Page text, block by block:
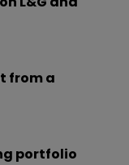
from a
portfolio